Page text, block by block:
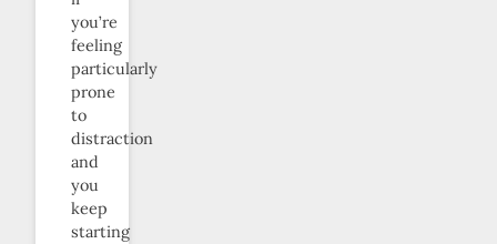
you’re
feeling
particularly
prone
to
distraction
and
you
keep
starting